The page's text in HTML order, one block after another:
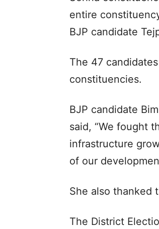
entire
BJP candidate
The 47
constituencies.
BJP candidate
said, “We fought
infrastructure
of our
She also thanked
The District